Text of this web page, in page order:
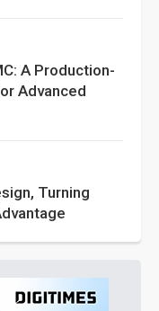
A Production-
Advanced
Turning